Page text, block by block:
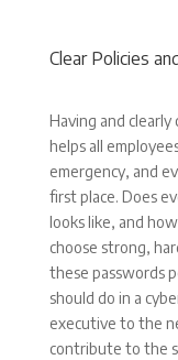
Clear Policies
Having and clearly
helps all
emergency, and
first place. Does
looks like, and
choose strong,
these passwords
should do in a
executive to the
contribute to the